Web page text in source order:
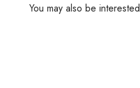
You may also be interested